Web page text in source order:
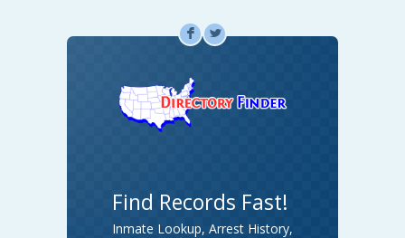
F L
Find Records Fast!
Inmate Lookup, Arrest History,